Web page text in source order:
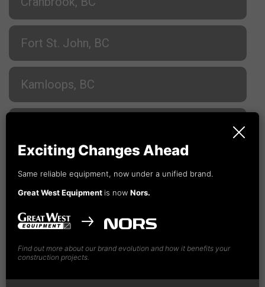
Fort St. John, BC
Kamloops, BC
Prince George, BC
Vancouver, BC
Exciting Changes Ahead
Same reliable equipment, now under a unified brand.
Great West Equipment is now Nors.
Find out more about our brand evolution and how it benefits your
construction projects.